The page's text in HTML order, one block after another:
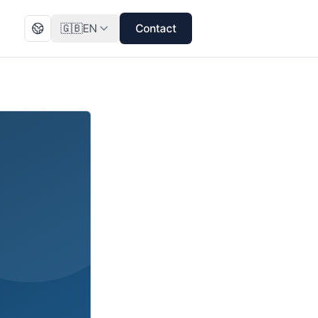
🇬🇧EN Contact